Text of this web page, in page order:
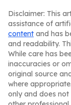
Disclaimer: This
assistance of
content and has
and readability.
While care has
inaccuracies or
original source
where
only and does